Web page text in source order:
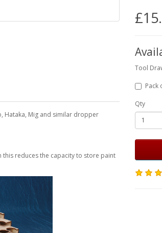
Hataka, Mig and similar dropper
reduces the capacity to store paint
Tool
Pack
Qty